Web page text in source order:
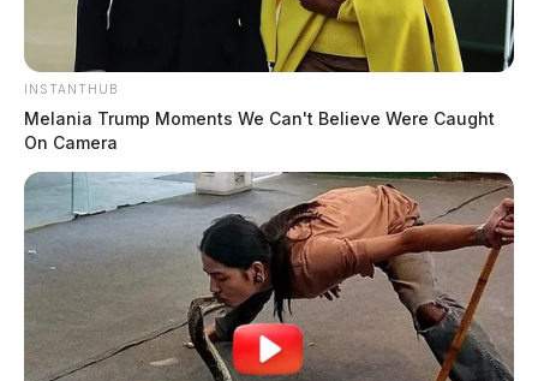
INSTANTHUB
Melania Trump Moments We Can't Believe Were Caught
On Camera